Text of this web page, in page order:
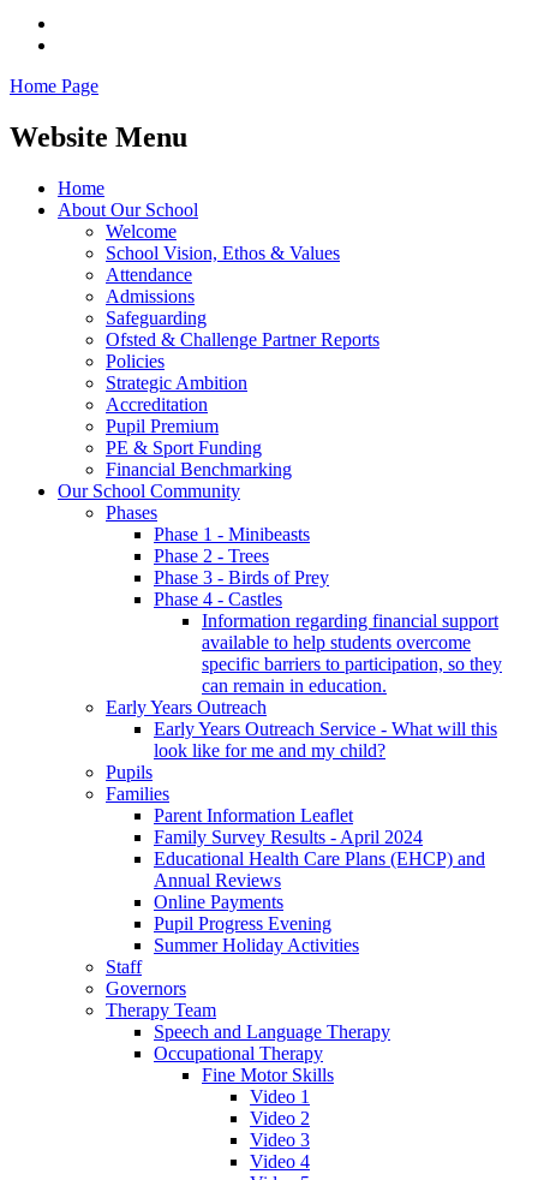
Home Page
Website Menu
Home
About Our School
Welcome
School Vision, Ethos & Values
Attendance
Admissions
Safeguarding
Ofsted & Challenge Partner Reports
Policies
Strategic Ambition
Accreditation
Pupil Premium
PE & Sport Funding
Financial Benchmarking
Our School Community
Phases
Phase 1 - Minibeasts
Phase 2 - Trees
Phase 3 - Birds of Prey
Phase 4 - Castles
Information regarding financial support
available to help students overcome
specific barriers to participation, so they
can remain in education.
Early Years Outreach
Early Years Outreach Service - What will this
look like for me and my child?
Pupils
Families
Parent Information Leaflet
Family Survey Results - April 2024
Educational Health Care Plans (EHCP) and
Annual Reviews
Online Payments
Pupil Progress Evening
Summer Holiday Activities
Staff
Governors
Therapy Team
Speech and Language Therapy
Occupational Therapy
Fine Motor Skills
Video 1
Video 2
Video 3
Video 4